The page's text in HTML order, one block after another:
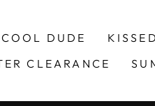
DUDE
CLEARANCE